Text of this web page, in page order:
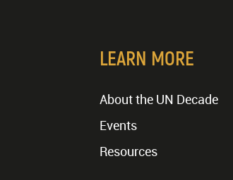
LEARN MORE
About the UN Decade
Events
Resources